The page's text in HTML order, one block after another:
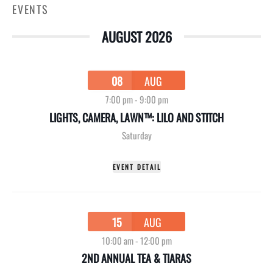
EVENTS
AUGUST 2026
08 AUG
7:00 pm-9:00 pm
LIGHTS, CAMERA, LAWN™: LILO AND STITCH
Saturday
EVENT DETAIL
15 AUG
10:00 am-12:00 pm
2ND ANNUAL TEA & TIARAS